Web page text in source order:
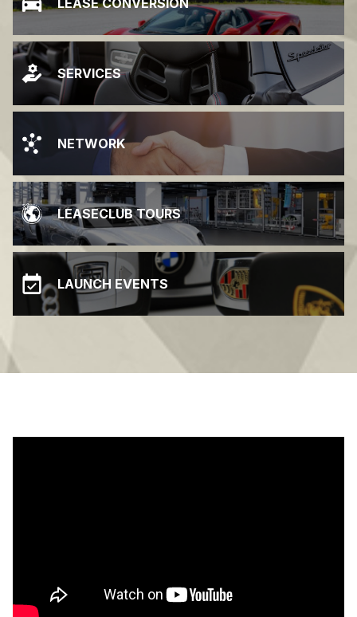
SERVICES
NETWORK
LEASECLUB TOURS
LAUNCH EVENTS